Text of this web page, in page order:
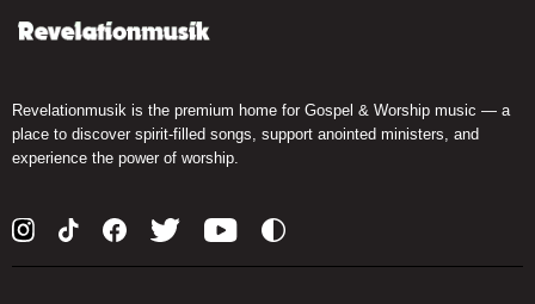
Revelationmusik is the premium home for Gospel & Worship music — a
place to discover spirit-filled songs, support anointed ministers, and
experience the power of worship.